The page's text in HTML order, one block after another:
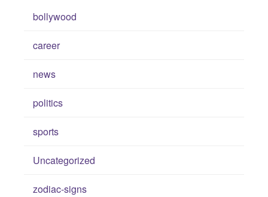
bollywood
career
news
politics
sports
Uncategorized
zodiac-signs